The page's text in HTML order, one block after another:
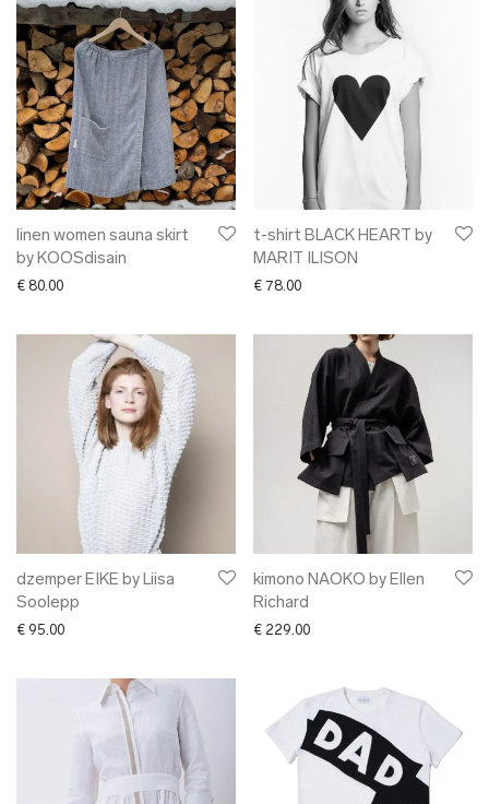
linen women sauna skirt
by KOOSdisain
€ 80.00
t-shirt BLACK HEART by
MARIT ILISON
€ 78.00
dzemper EIKE by Liisa
Soolepp
€ 95.00
kimono NAOKO by Ellen
Richard
€ 229.00